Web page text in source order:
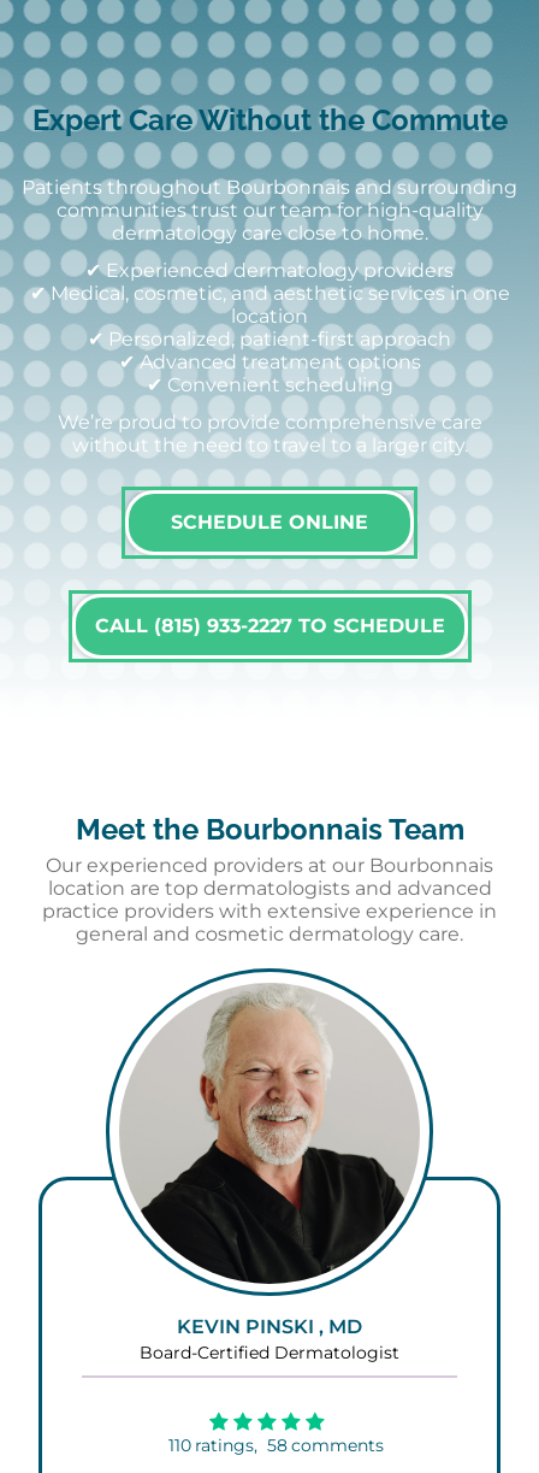
Expert Care Without the Commute
Patients throughout Bourbonnais and surrounding
communities trust our team for high-quality
dermatology care close to home.
✔ Experienced dermatology providers
✔ Medical, cosmetic, and aesthetic services in one
location
✔ Personalized, patient-first approach
✔ Advanced treatment options
✔ Convenient scheduling
We’re proud to provide comprehensive care
without the need to travel to a larger city.
SCHEDULE ONLINE
CALL (815) 933-2227 TO SCHEDULE
Meet the Bourbonnais Team
Our experienced providers at our Bourbonnais
location are top dermatologists and advanced
practice providers with extensive experience in
general and cosmetic dermatology care.
KEVIN PINSKI , MD
Board-Certified Dermatologist
110 ratings, 58comments